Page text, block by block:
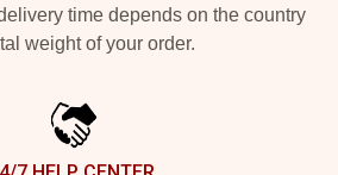
time depends on the country
weight of your order.